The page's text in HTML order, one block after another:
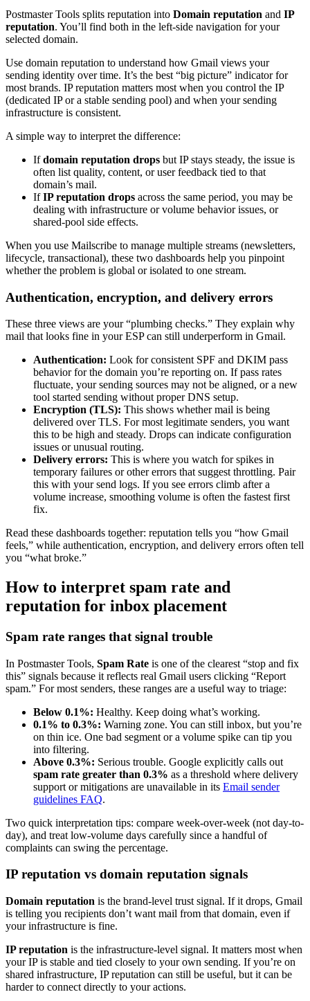
Postmaster Tools splits reputation into Domain reputation and IP
reputation. You’ll find both in the left-side navigation for your
selected domain.
Use domain reputation to understand how Gmail views your
sending identity over time. It’s the best “big picture” indicator for
most brands. IP reputation matters most when you control the IP
(dedicated IP or a stable sending pool) and when your sending
infrastructure is consistent.
A simple way to interpret the difference:
Ifdomain reputation drops but IP stays steady, the issue is
often list quality, content, or user feedback tied to that
domain’s mail.
IfIP reputation drops across the same period, you may be
dealing with infrastructure or volume behavior issues, or
shared-pool side effects.
When you use Mailscribe to manage multiple streams (newsletters,
lifecycle, transactional), these two dashboards help you pinpoint
whether the problem is global or isolated to one stream.
Authentication, encryption, and delivery errors
These three views are your “plumbing checks.” They explain why
mail that looks fine in your ESP can still underperform in Gmail.
Authentication: Look for consistent SPF and DKIM pass
behavior for the domain you’re reporting on. If pass rates
fluctuate, your sending sources may not be aligned, or a new
tool started sending without proper DNS setup.
Encryption (TLS): This shows whether mail is being
delivered over TLS. For most legitimate senders, you want
this to be high and steady. Drops can indicate configuration
issues or unusual routing.
Delivery errors: This is where you watch for spikes in
temporary failures or other errors that suggest throttling. Pair
this with your send logs. If you see errors climb after a
volume increase, smoothing volume is often the fastest first
fix.
Read these dashboards together: reputation tells you “how Gmail
feels,” while authentication, encryption, and delivery errors often tell
you “what broke.”
How to interpret spam rate and
reputation for inbox placement
Spam rate ranges that signal trouble
In Postmaster Tools, Spam Rate is one of the clearest “stop and fix
this” signals because it reflects real Gmail users clicking “Report
spam.” For most senders, these ranges are a useful way to triage:
Below 0.1%: Healthy. Keep doing what’s working.
0.1% to 0.3%: Warning zone. You can still inbox, but you’re
on thin ice. One bad segment or a volume spike can tip you
into filtering.
Above 0.3%: Serious trouble. Google explicitly calls out
spam rate greater than 0.3% as a threshold where delivery
support or mitigations are unavailable in its Email sender
guidelines FAQ.
Two quick interpretation tips: compare week-over-week (not day-to-
day), and treat low-volume days carefully since a handful of
complaints can swing the percentage.
IP reputation vs domain reputation signals
Domain reputation is the brand-level trust signal. If it drops, Gmail
is telling you recipients don’t want mail from that domain, even if
your infrastructure is fine.
IP reputation is the infrastructure-level signal. It matters most when
your IP is stable and tied closely to your own sending. If you’re on
shared infrastructure, IP reputation can still be useful, but it can be
harder to connect directly to your actions.